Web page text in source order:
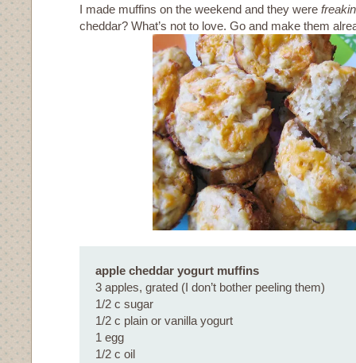
I made muffins on the weekend and they were
cheddar? What’s not to love. Go and make them
apple cheddar yogurt muffins
3 apples, grated (I don’t bother peeling them)
1/2 c sugar
1/2 c plain or vanilla yogurt
1 egg
1/2 c oil